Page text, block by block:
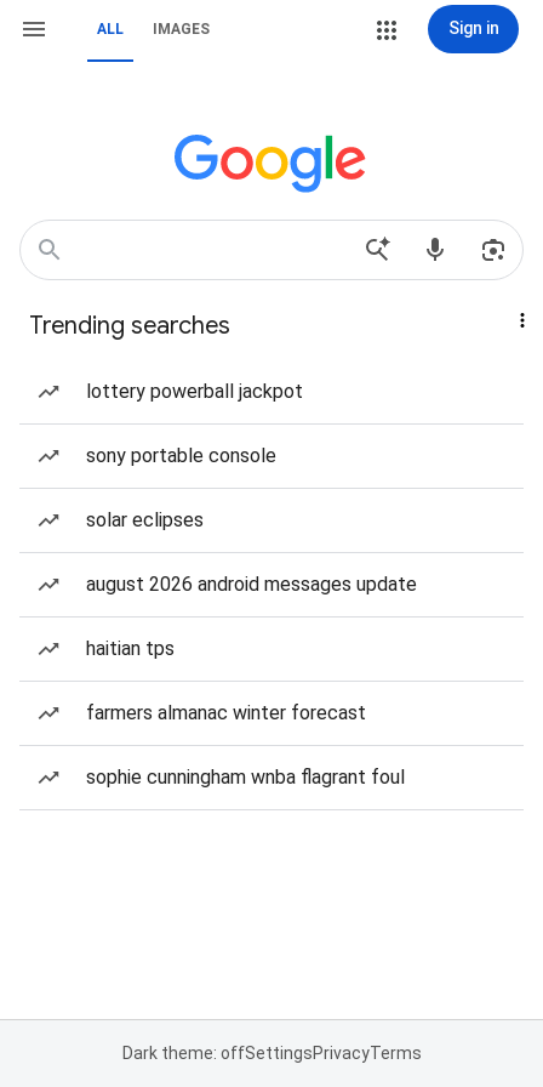
ALL IMAGES Sign in
Trending searches
lottery powerball jackpot
sony portable console
solar eclipses
august 2026 android messages update
haitian tps
farmers almanac winter forecast
sophie cunningham wnba flagrant foul
Dark theme: offSettingsPrivacyTerms